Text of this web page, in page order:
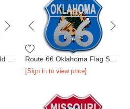
[Sign in to view price]